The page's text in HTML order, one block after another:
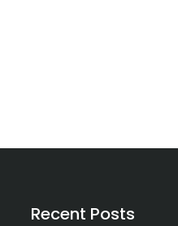
Recent Posts